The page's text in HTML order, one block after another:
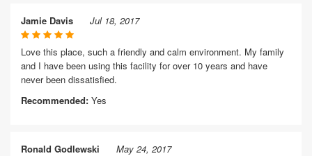
Jamie Davis Jul 18, 2017
Love this place, such a friendly and calm environment. My family
and I have been using this facility for over 10 years and have
never been dissatisfied.
Recommended: Yes
Ronald Godlewski May 24, 2017